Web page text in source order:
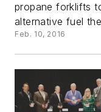
propane forklifts
alternative fuel
Feb. 10, 2016